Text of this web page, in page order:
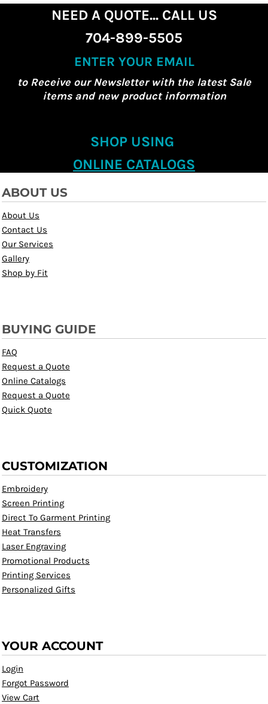
NEED A QUOTE... CALL US
704-899-5505
ENTER YOUR EMAIL
to Receive our Newsletter with the latest Sale
items and new product information
SHOP USING
ONLINE CATALOGS
ABOUT US
About Us
Contact Us
Our Services
Gallery
Shop by Fit
BUYING GUIDE
FAQ
Request a Quote
Online Catalogs
Request a Quote
Quick Quote
CUSTOMIZATION
Embroidery
Screen Printing
Direct To Garment Printing
Heat Transfers
Laser Engraving
Promotional Products
Printing Services
Personalized Gifts
YOUR ACCOUNT
Login
Forgot Password
View Cart